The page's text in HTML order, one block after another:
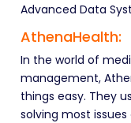
Advanced Data
AthenaHealth:
In the world of
management,
things easy. They
solving most